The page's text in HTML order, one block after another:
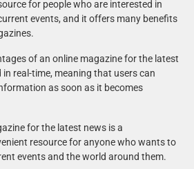
for people who are interested in
events, and it offers many benefits
of an online magazine for the latest
real-time, meaning that users can
as soon as it becomes
for the latest news is a
resource for anyone who wants to
events and the world around them.